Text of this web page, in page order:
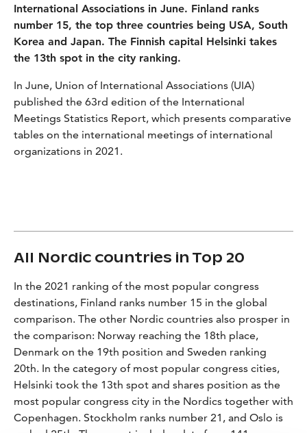
International Associations in June. Finland ranks
number 15, the top three countries being USA, South
Korea and Japan. The Finnish capital Helsinki takes
the 13th spot in the city ranking.
In June, Union of International Associations (UIA)
published the 63rd edition of the International
Meetings Statistics Report, which presents comparative
tables on the international meetings of international
organizations in 2021.
All Nordic countries in Top 20
In the 2021 ranking of the most popular congress
destinations, Finland ranks number 15 in the global
comparison. The other Nordic countries also prosper in
the comparison: Norway reaching the 18th place,
Denmark on the 19th position and Sweden ranking
20th. In the category of most popular congress cities,
Helsinki took the 13th spot and shares position as the
most popular congress city in the Nordics together with
Copenhagen. Stockholm ranks number 21, and Oslo is